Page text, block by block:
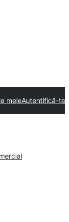
meleAutentifică-te